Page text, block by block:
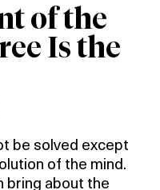
of the
Is the
be solved except
of the mind.
bring about the